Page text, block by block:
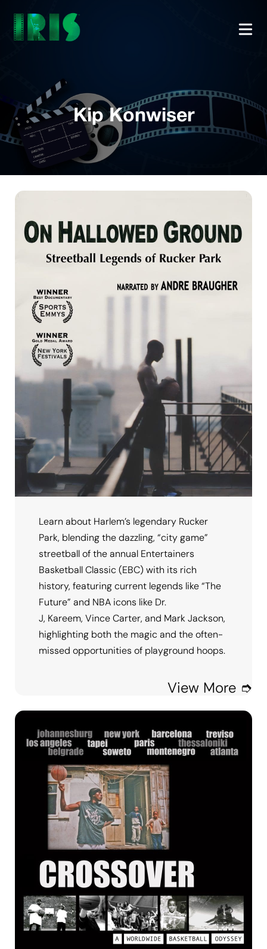
Kip Konwiser
Learn about Harlem’s legendary Rucker
Park, blending the dazzling, “city game”
streetball of the annual Entertainers
Basketball Classic (EBC) with its rich
history, featuring current legends like “The
Future” and NBA icons like Dr.
J, Kareem, Vince Carter, and Mark Jackson,
highlighting both the magic and the often-
missed opportunities of playground hoops.
View More ➮